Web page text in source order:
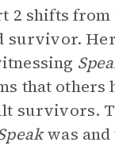
2 shifts
survivor.
that
survivors.
was and